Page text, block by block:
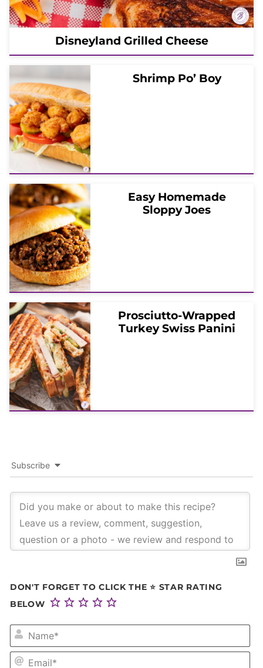
Disneyland Grilled Cheese
Shrimp Po’ Boy
Easy Homemade
Sloppy Joes
Prosciutto-Wrapped
Turkey Swiss Panini
Subscribe
DON'T FORGET TO CLICK THE ⭐ STAR RATING
BELOW